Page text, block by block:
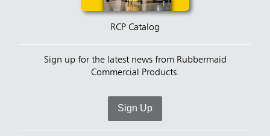
RCP Catalog
Sign up for the latest news from Rubbermaid
Commercial Products.
Sign Up